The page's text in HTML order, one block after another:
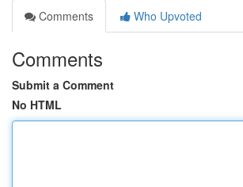
Comments
Who Upvoted
Comments
Submit a Comment
No HTML